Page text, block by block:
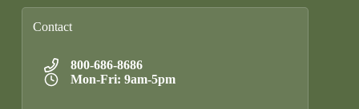
Contact
800-686-8686
Mon-Fri: 9am-5pm